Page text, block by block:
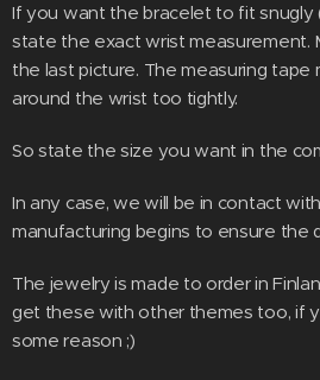
If you want the bracelet to fit snugly
state the exact wrist measurement.
the last picture. The measuring
around the wrist too tightly.
So state the size you want in the
In any case, we will be in contact
manufacturing begins to ensure the
The jewelry is made to order in
get these with other themes too, if
some reason ;)